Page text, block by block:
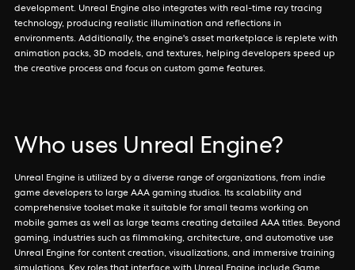
development. Unreal Engine also integrates with real-time ray tracing
technology, producing realistic illumination and reflections in
environments. Additionally, the engine's asset marketplace is replete with
animation packs, 3D models, and textures, helping developers speed up
the creative process and focus on custom game features.
Who uses Unreal Engine?
Unreal Engine is utilized by a diverse range of organizations, from indie
game developers to large AAA gaming studios. Its scalability and
comprehensive toolset make it suitable for small teams working on
mobile games as well as large teams creating detailed AAA titles. Beyond
gaming, industries such as filmmaking, architecture, and automotive use
Unreal Engine for content creation, visualizations, and immersive training